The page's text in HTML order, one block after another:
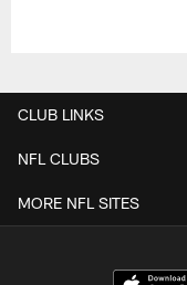
CLUB LINKS
NFL CLUBS
MORE NFL SITES